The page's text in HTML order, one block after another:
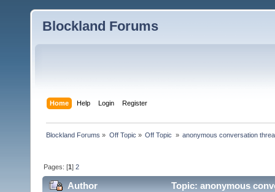
Blockland Forums
Home Help Login Register
Blockland Forums » Off Topic » Off Topic » anonymous conversation
Pages: [1]2
Author Topic: anonymous